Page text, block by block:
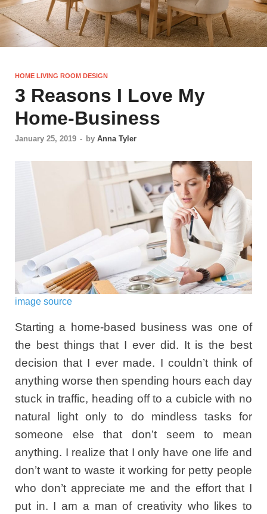
HOME LIVING ROOM DESIGN
3 Reasons I Love My
Home-Business
January 25, 2019 - by Anna Tyler
image source
Starting a home-based business was one of
the best things that I ever did. It is the best
decision that I ever made. I couldn’t think of
anything worse then spending hours each day
stuck in traffic, heading off to a cubicle with no
natural light only to do mindless tasks for
someone else that don’t seem to mean
anything. I realize that I only have one life and
don’t want to waste it working for petty people
who don’t appreciate me and the effort that I
put in. I am a man of creativity who likes to